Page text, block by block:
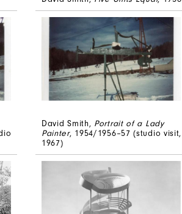
David Smith, Portrait of a Lady
Painter, 1954/1956–57 (studio visit,
1967)